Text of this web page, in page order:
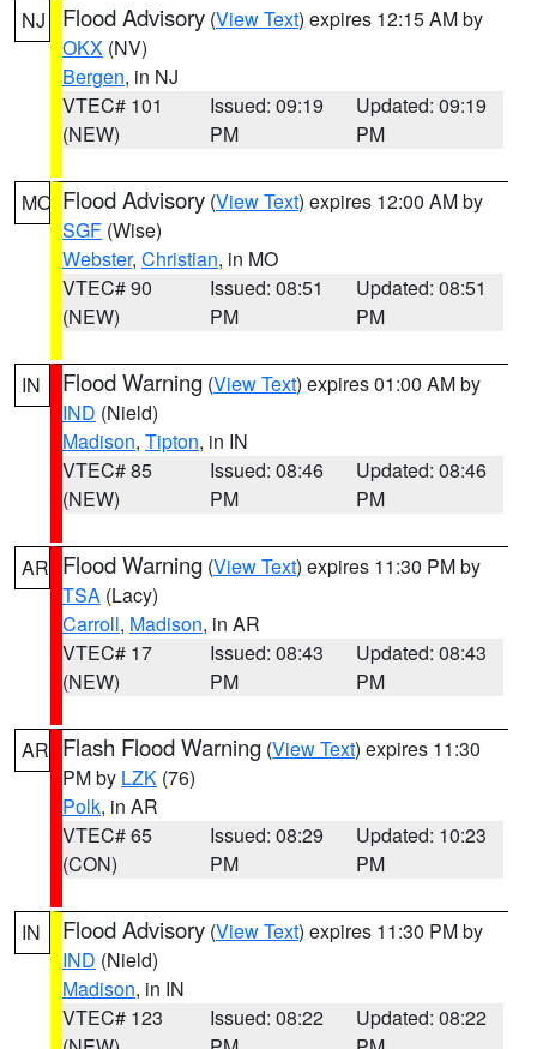
NJ Flood Advisory (View Text) expires 12:15 AM by
OKX (NV)
Bergen, in NJ
VTEC# 101
(NEW)
Issued: 09:19
PM
Updated: 09:19
PM
MO Flood Advisory (View Text) expires 12:00 AM by
SGF (Wise)
Webster, Christian, in MO
VTEC# 90
(NEW)
Issued: 08:51
PM
Updated: 08:51
PM
IN Flood Warning (View Text) expires 01:00 AM by
IND (Nield)
Madison, Tipton, in IN
VTEC# 85
(NEW)
Issued: 08:46
PM
Updated: 08:46
PM
AR Flood Warning (View Text) expires 11:30 PM by
TSA (Lacy)
Carroll, Madison, in AR
VTEC# 17
(NEW)
Issued: 08:43
PM
Updated: 08:43
PM
AR Flash Flood Warning (View Text) expires 11:30
PM by LZK (76)
Polk, in AR
VTEC# 65
(CON)
Issued: 08:29
PM
Updated: 10:23
PM
IN Flood Advisory (View Text) expires 11:30 PM by
IND (Nield)
Madison, in IN
VTEC# 123
Issued: 08:22
Updated: 08:22